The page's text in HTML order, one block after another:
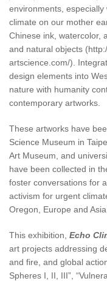
environments,
climate on our mother
Chinese ink, watercolor,
and natural objects
artscience.com/).
design elements into
nature with humanity
contemporary artworks.
These artworks have
Science Museum in
Art Museum, and
have been collected in
foster conversations for
activism for urgent
Oregon, Europe and
This exhibition, Echo
art projects addressing
and fire, and global
Spheres I, II, III”,